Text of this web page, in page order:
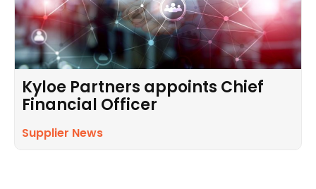
Kyloe Partners appoints Chief
Financial Officer
Supplier News